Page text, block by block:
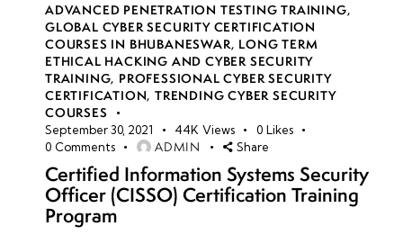
ADVANCED PENETRATION TESTING TRAINING,
GLOBAL CYBER SECURITY CERTIFICATION
COURSES IN BHUBANESWAR, LONG TERM
ETHICAL HACKING AND CYBER SECURITY
TRAINING, PROFESSIONAL CYBER SECURITY
CERTIFICATION,TRENDING CYBER SECURITY
COURSES
September 30, 2021 44K Views 0 Likes
0 Comments ADMIN Share
Certified Information Systems Security
Officer (CISSO) Certification Training
Program